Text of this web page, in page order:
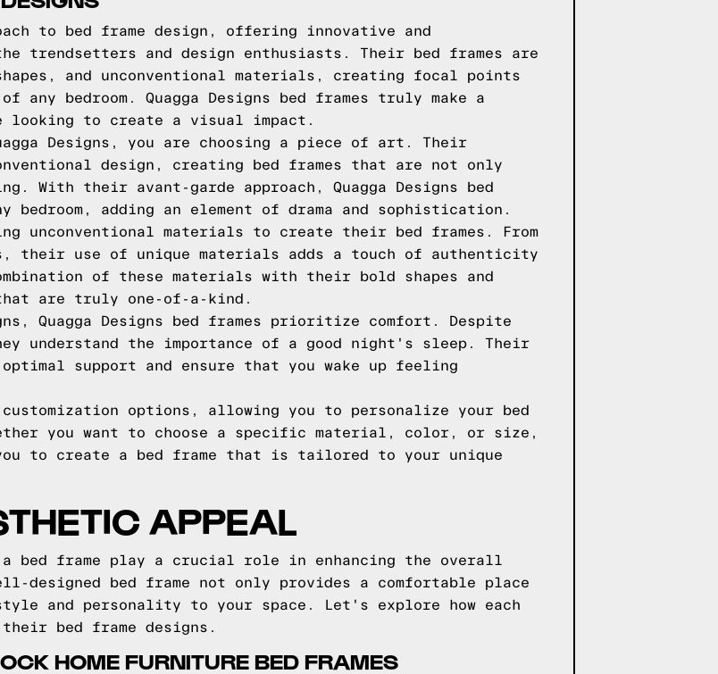
to bed frame design, offering innovative and
trendsetters and design enthusiasts. Their bed frames are
and unconventional materials, creating focal points
bedroom. Quagga Designs bed frames truly make a
looking to create a visual impact.
Designs, you are choosing a piece of art. Their
design, creating bed frames that are not only
their avant-garde approach, Quagga Designs bed
bedroom, adding an element of drama and sophistication.
unconventional materials to create their bed frames. From
their use of unique materials adds a touch of authenticity
of these materials with their bold shapes and
are truly one-of-a-kind.
Quagga Designs bed frames prioritize comfort. Despite
understand the importance of a good night's sleep. Their
support and ensure that you wake up feeling
customization options, allowing you to personalize your bed
you want to choose a specific material, color, or size,
to create a bed frame that is tailored to your unique
APPEAL
a bed frame play a crucial role in enhancing the overall
designed bed frame not only provides a comfortable place
and personality to your space. Let's explore how each
bed frame designs.
HOME FURNITURE BED FRAMES